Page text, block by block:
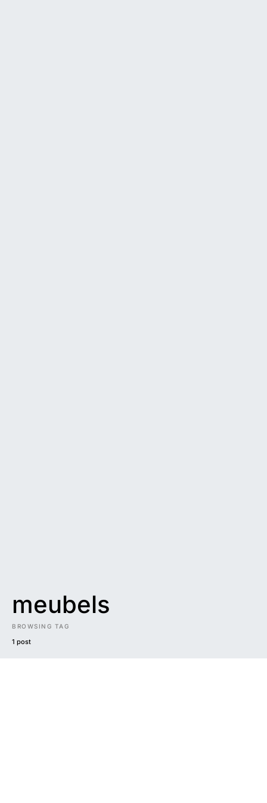
meubels
BROWSING TAG
1 post